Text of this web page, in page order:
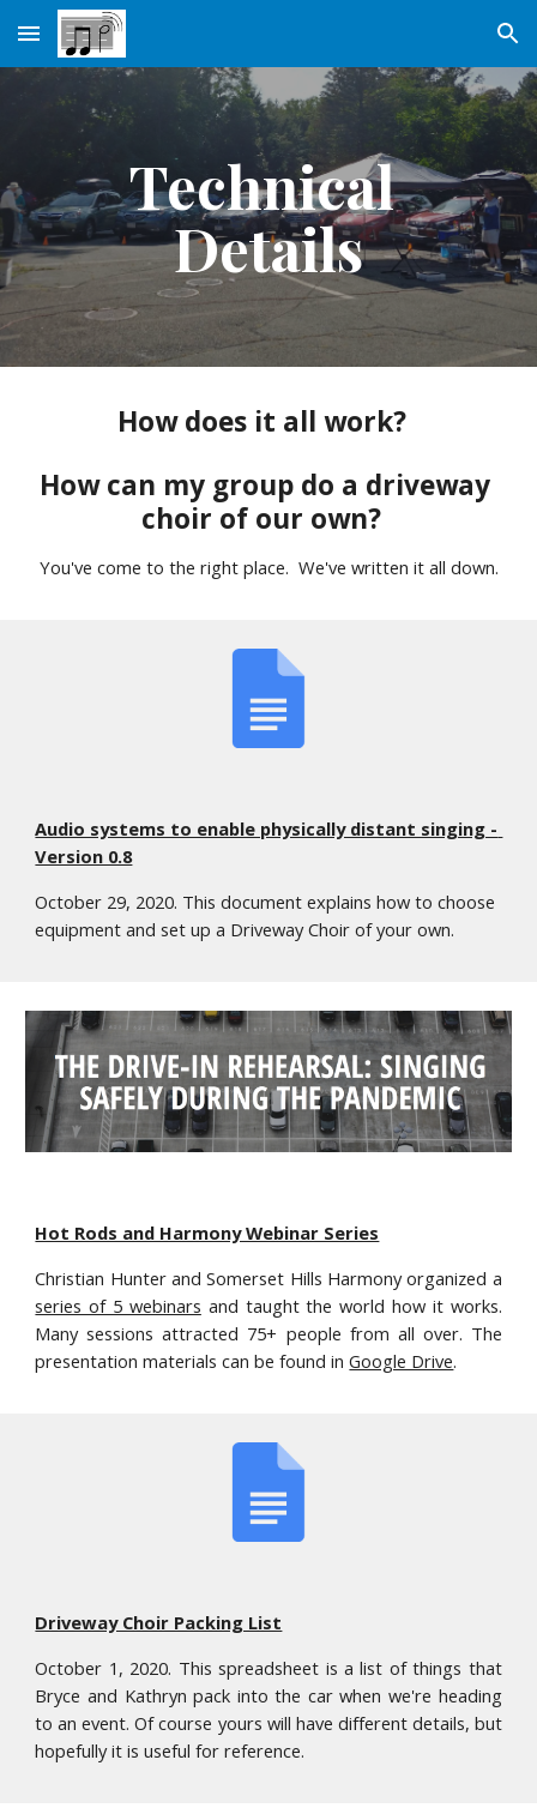
Skip to main content Skip to navigation
Technical
Details
How does it all work?
How can my group do a driveway
choir of our own?
You've come to the right place.  We've written it all down.
Audio systems to enable physically distant singing -
Version 0.8
October 29, 2020. This document explains how to choose
equipment and set up a Driveway Choir of your own.
Hot Rods and Harmony Webinar Series
Christian Hunter and Somerset Hills Harmony organized a
series of 5 webinars and taught the world how it works.
Many sessions attracted 75+ people from all over. The
presentation materials can be found inGoogle Drive.
Driveway Choir Packing List
October 1, 2020. This spreadsheet is a list of things that
Bryce and Kathryn pack into the car when we're heading
to an event. Of course yours will have different details, but
hopefully it is useful for reference.